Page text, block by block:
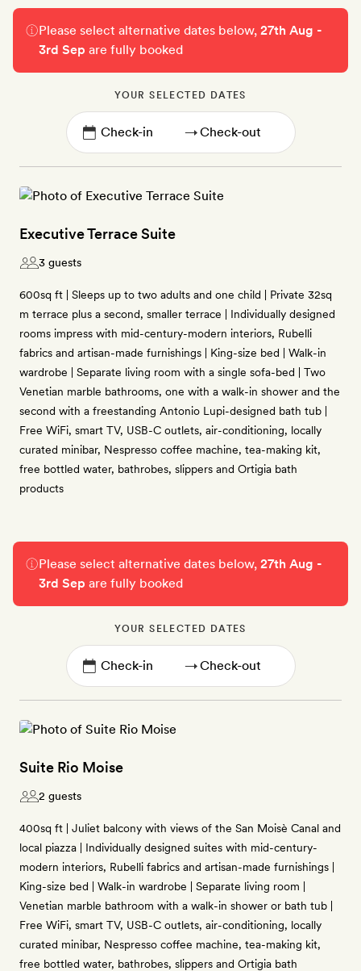
Please select alternative dates below,27th Aug -
3rd Sep are fully booked
YOUR SELECTED DATES
→
Executive Terrace Suite
3 guests
600sq ft | Sleeps up to two adults and one child | Private 32sq
m terrace plus a second, smaller terrace | Individually designed
rooms impress with mid-century-modern interiors, Rubelli
fabrics and artisan-made furnishings | King-size bed | Walk-in
wardrobe | Separate living room with a single sofa-bed | Two
Venetian marble bathrooms, one with a walk-in shower and the
second with a freestanding Antonio Lupi-designed bath tub |
Free WiFi, smart TV, USB-C outlets, air-conditioning, locally
curated minibar, Nespresso coffee machine, tea-making kit,
free bottled water, bathrobes, slippers and Ortigia bath
products
Please select alternative dates below,27th Aug -
3rd Sep are fully booked
YOUR SELECTED DATES
→
Suite Rio Moise
2 guests
400sq ft | Juliet balcony with views of the San Moisè Canal and
local piazza | Individually designed suites with mid-century-
modern interiors, Rubelli fabrics and artisan-made furnishings |
King-size bed | Walk-in wardrobe | Separate living room |
Venetian marble bathroom with a walk-in shower or bath tub |
Free WiFi, smart TV, USB-C outlets, air-conditioning, locally
curated minibar, Nespresso coffee machine, tea-making kit,
free bottled water, bathrobes, slippers and Ortigia bath